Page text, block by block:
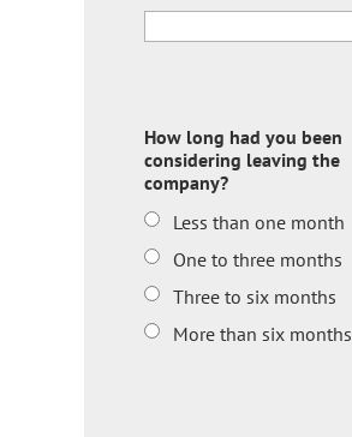
How long had you been
considering leaving the
company?
Less than one month
One to three months
Three to six months
More than six months